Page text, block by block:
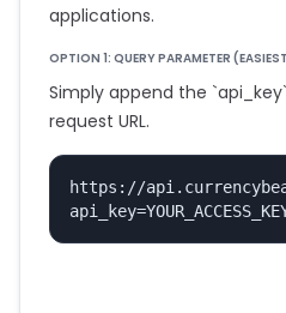
applications.
OPTION 1: QUERY PARAMETER
Simply append the
request URL.
https://